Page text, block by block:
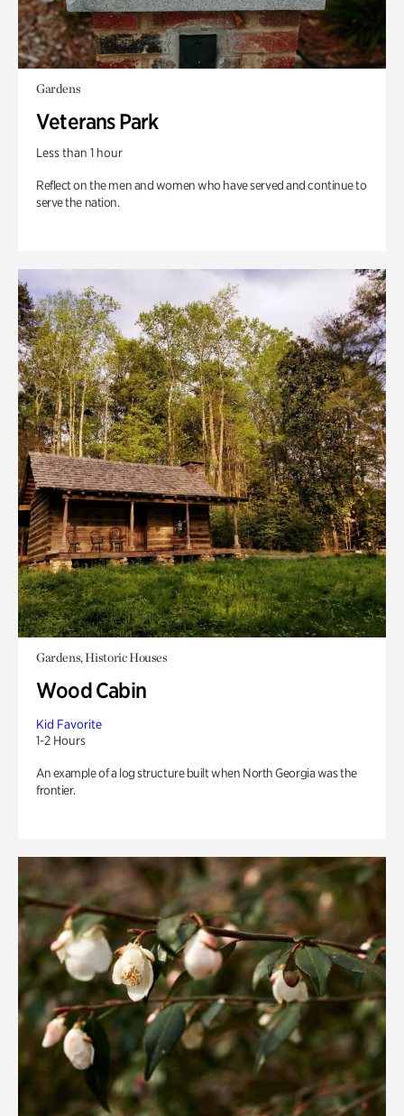
Gardens
Veterans Park
Less than 1 hour
Reflect on the men and women who have served and continue to
serve the nation.
Gardens, Historic Houses
Wood Cabin
Kid Favorite
1-2 Hours
An example of a log structure built when North Georgia was the
frontier.